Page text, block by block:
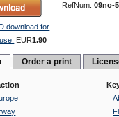
download for
EUR1.90
RefNum:09no-
Order a print